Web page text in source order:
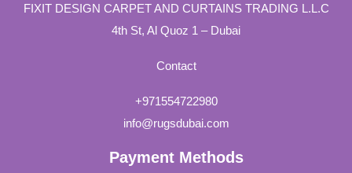
FIXIT DESIGN CARPET AND CURTAINS TRADING L.L.C
4th St, Al Quoz 1 – Dubai
Contact
+971554722980
info@rugsdubai.com
Payment Methods